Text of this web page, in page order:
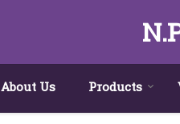
About Us Products